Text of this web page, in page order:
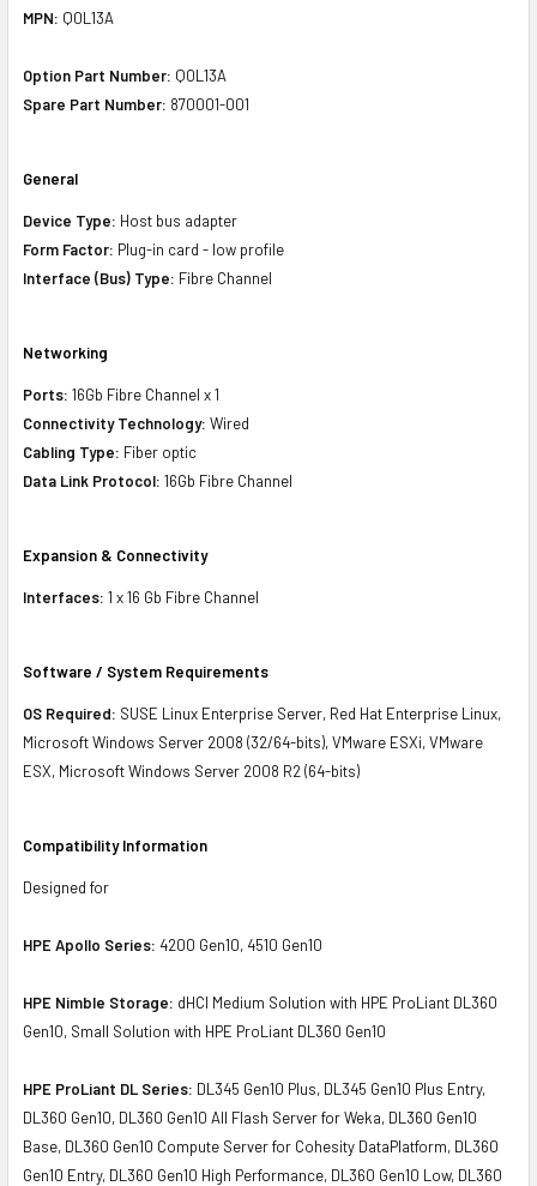
MPN: Q0L13A
Option Part Number: Q0L13A
Spare Part Number: 870001-001
General
Device Type: Host bus adapter
Form Factor: Plug-in card - low profile
Interface (Bus) Type: Fibre Channel
Networking
Ports: 16Gb Fibre Channel x 1
Connectivity Technology: Wired
Cabling Type: Fiber optic
Data Link Protocol: 16Gb Fibre Channel
Expansion & Connectivity
Interfaces: 1 x 16 Gb Fibre Channel
Software / System Requirements
OS Required: SUSE Linux Enterprise Server, Red Hat Enterprise Linux,
Microsoft Windows Server 2008 (32/64-bits), VMware ESXi, VMware
ESX, Microsoft Windows Server 2008 R2 (64-bits)
Compatibility Information
Designed for
HPE Apollo Series: 4200 Gen10, 4510 Gen10
HPE Nimble Storage: dHCI Medium Solution with HPE ProLiant DL360
Gen10, Small Solution with HPE ProLiant DL360 Gen10
HPE ProLiant DL Series: DL345 Gen10 Plus, DL345 Gen10 Plus Entry,
DL360 Gen10, DL360 Gen10 All Flash Server for Weka, DL360 Gen10
Base, DL360 Gen10 Compute Server for Cohesity DataPlatform, DL360
Gen10 Entry, DL360 Gen10 High Performance, DL360 Gen10 Low, DL360